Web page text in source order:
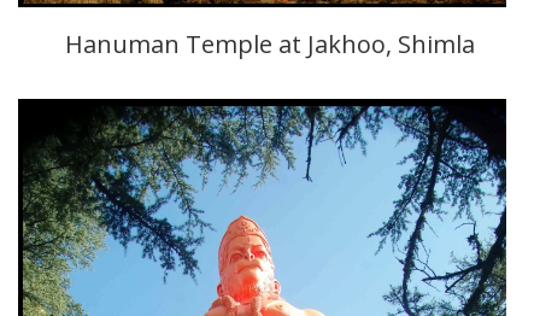
Hanuman Temple at Jakhoo, Shimla